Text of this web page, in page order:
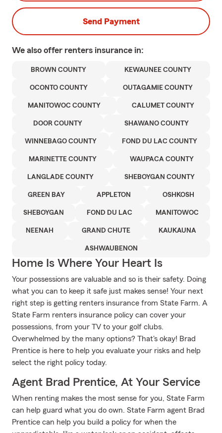
Send Payment
We also offer renters insurance in:
BROWN COUNTY KEWAUNEE COUNTY
OCONTO COUNTY OUTAGAMIE COUNTY
MANITOWOC COUNTY CALUMET COUNTY
DOOR COUNTY SHAWANO COUNTY
WINNEBAGO COUNTY FOND DU LAC COUNTY
MARINETTE COUNTY WAUPACA COUNTY
LANGLADE COUNTY SHEBOYGAN COUNTY
GREEN BAY APPLETON OSHKOSH
SHEBOYGAN FOND DU LAC MANITOWOC
NEENAH GRAND CHUTE KAUKAUNA
ASHWAUBENON
Home Is Where Your Heart Is
Your possessions are valuable and so is their safety. Doing
what you can to keep it safe just makes sense! Your next
right step is getting renters insurance from State Farm. A
State Farm renters insurance policy can cover your
possessions, from your TV to your golf clubs.
Overwhelmed by the many options? That's okay! Brad
Prentice is here to help you evaluate your risks and help
select the right policy today.
Agent Brad Prentice, At Your Service
When renting makes the most sense for you, State Farm
can help guard what you do own. State Farm agent Brad
Prentice can help you build a policy for when the